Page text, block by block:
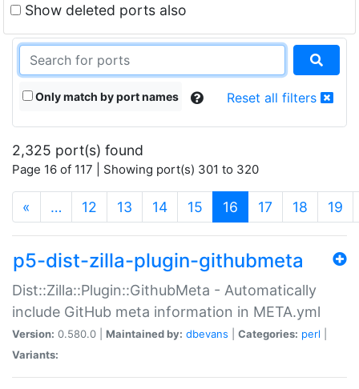
Show deleted ports also
Only match by port names Reset all filters
2,325 port(s) found
Page 16 of 117 | Showing port(s) 301 to 320
« … 12 13 14 15 16 (current)
17 18 19
p5-dist-zilla-plugin-githubmeta
Dist::Zilla::Plugin::GithubMeta - Automatically
include GitHub meta information in META.yml
Version: 0.580.0 | Maintained by: dbevans Categories: perl
Variants: